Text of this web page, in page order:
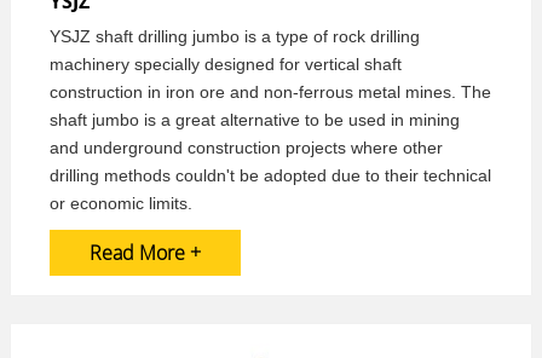
YSJZ shaft drilling jumbo is a type of rock drilling
machinery specially designed for vertical shaft
construction in iron ore and non-ferrous metal mines. The
shaft jumbo is a great alternative to be used in mining
and underground construction projects where other
drilling methods couldn't be adopted due to their technical
or economic limits.
Read More +